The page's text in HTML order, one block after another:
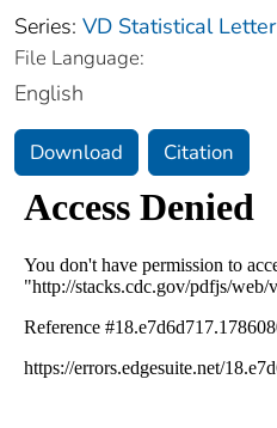
Series: VD Statistical Letter
File Language:
English
Download Citation